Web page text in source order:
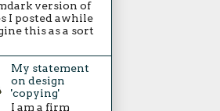
version of
I posted awhile
this as a sort
My statement
on design
'copying'
I am a firm